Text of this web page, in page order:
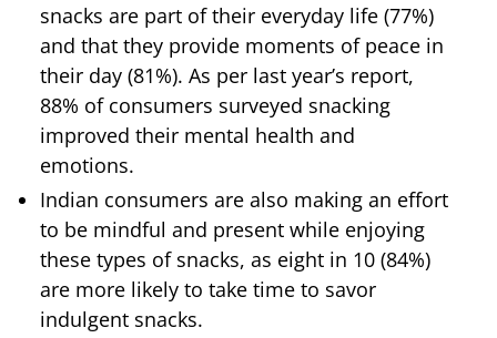
snacks are part of their everyday life (77%)
and that they provide moments of peace in
their day (81%). As per last year’s report,
88% of consumers surveyed snacking
improved their mental health and
emotions.
Indian consumers are also making an effort
to be mindful and present while enjoying
these types of snacks, as eight in 10 (84%)
are more likely to take time to savor
indulgent snacks.